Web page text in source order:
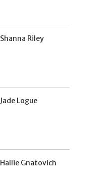
Shanna Riley
Jade Logue
Hallie Gnatovich